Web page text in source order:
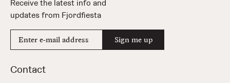
Receive the latest info and
updates from Fjordfiesta
mail
Sign me up
Contact